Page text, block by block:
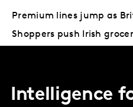
Premium lines jump as
Shoppers push Irish
Intelligence